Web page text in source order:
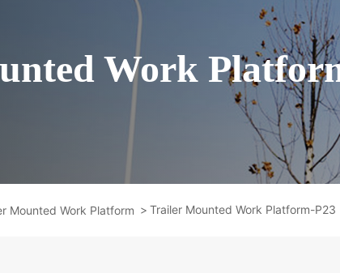
Work
Mounted Work Platform Trailer Mounted Work Platform-P23